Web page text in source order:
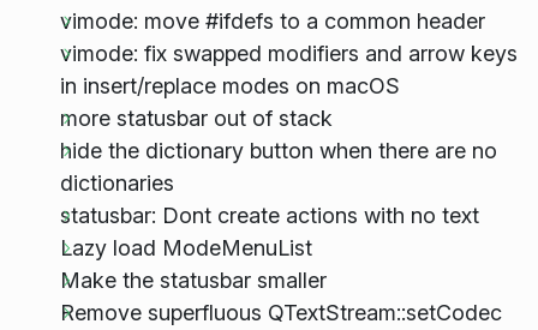
vimode: move #ifdefs to a common header
vimode: fix swapped modifiers and arrow keys
in insert/replace modes on macOS
more statusbar out of stack
hide the dictionary button when there are no
dictionaries
statusbar: Dont create actions with no text
Lazy load ModeMenuList
Make the statusbar smaller
Remove superfluous QTextStream::setCodec